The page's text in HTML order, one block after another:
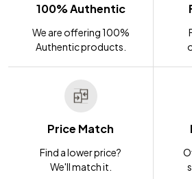
100% Authentic
We are offering 100%
Authentic products.
Price Match
Find a lower price?
We'll match it.